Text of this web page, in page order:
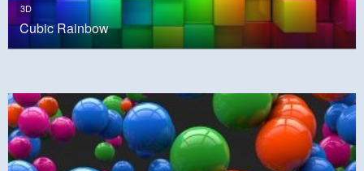
3D
Cubic Rainbow